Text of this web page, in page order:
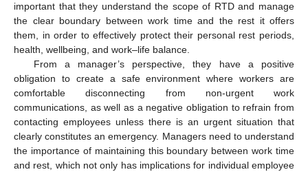
important that they understand the scope of RTD and manage
the clear boundary between work time and the rest it offers
them, in order to effectively protect their personal rest periods,
health, wellbeing, and work–life balance.
From a manager’s perspective, they have a positive
obligation to create a safe environment where workers are
comfortable disconnecting from non-urgent work
communications, as well as a negative obligation to refrain from
contacting employees unless there is an urgent situation that
clearly constitutes an emergency. Managers need to understand
the importance of maintaining this boundary between work time
and rest, which not only has implications for individual employee